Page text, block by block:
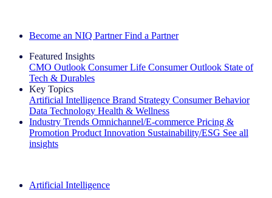
Become an NIQ Partner Find a Partner
Featured Insights
CMO Outlook Consumer Life Consumer Outlook State of
Tech & Durables
Key Topics
Artificial Intelligence Brand Strategy Consumer Behavior
Data Technology Health & Wellness
Industry Trends Omnichannel/E-commerce Pricing &
Promotion Product Innovation Sustainability/ESG See all
insights
Artificial Intelligence